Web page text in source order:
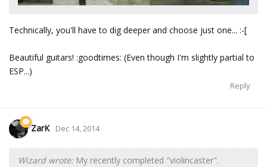
Technically, you'll have to dig deeper and choose just one... :-[
Beautiful guitars! :goodtimes: (Even though I'm slightly partial to
ESP...)
Reply
ZarK Dec 14, 2014
Wizard wrote: My recently completed "violincaster".